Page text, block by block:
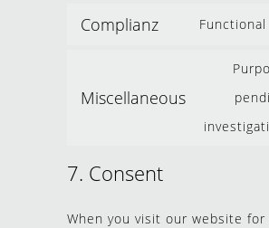
Complianz Functional
Miscellaneous
7. Consent
When you visit our website